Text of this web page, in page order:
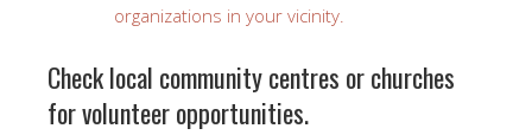
organizations in your vicinity.
Check local community centres or churches
for volunteer opportunities.